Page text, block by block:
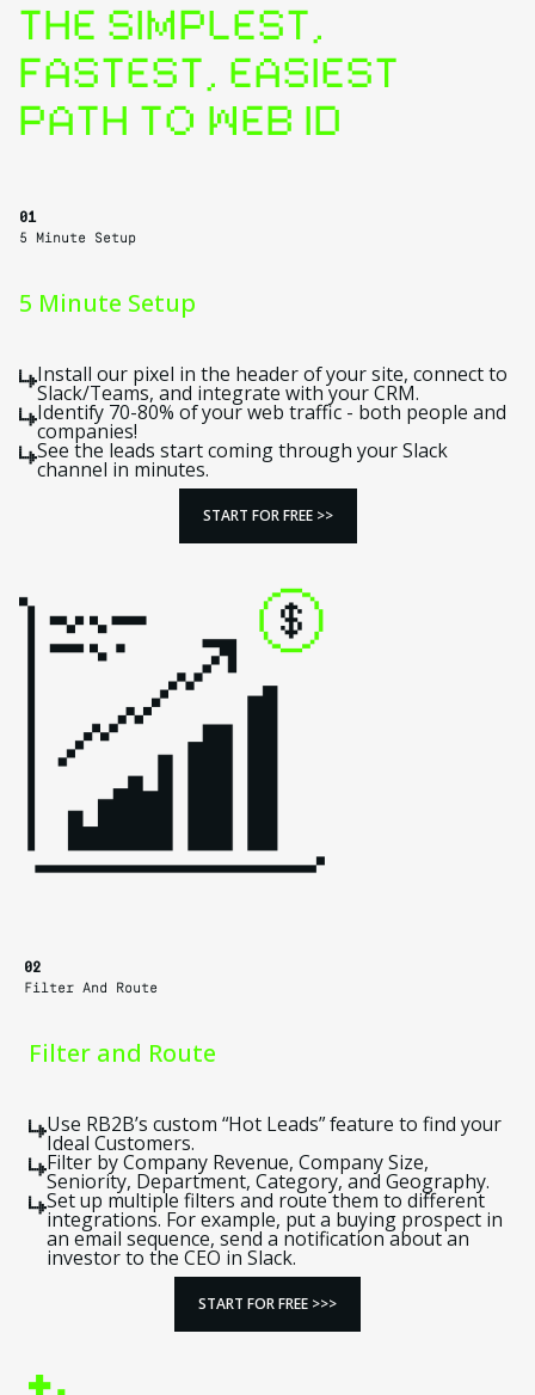
THE SIMPLEST,
FASTEST, EASIEST
PATH TO WEB ID
01
5 Minute Setup
5 Minute Setup
Install our pixel in the header of your site, connect to
Slack/Teams, and integrate with your CRM.
Identify 70-80% of your web traffic - both people and
companies!
See the leads start coming through your Slack
channel in minutes.
START FOR FREE >>
START FOR FREE >>
02
Filter And Route
Filter and Route
Use RB2B’s custom “Hot Leads” feature to find your
Ideal Customers.
Filter by Company Revenue, Company Size,
Seniority, Department, Category, and Geography.
Set up multiple filters and route them to different
integrations. For example, put a buying prospect in
an email sequence, send a notification about an
investor to the CEO in Slack.
START FOR FREE >>>
START FOR FREE >>>